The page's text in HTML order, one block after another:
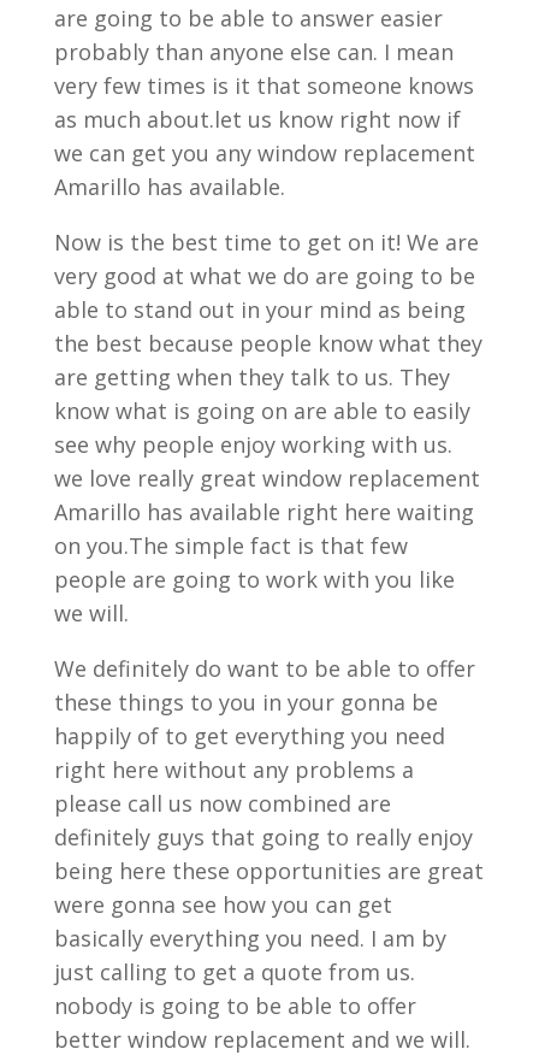
are going to be able to answer easier
probably than anyone else can. I mean
very few times is it that someone knows
as much about.let us know right now if
we can get you any window replacement
Amarillo has available.
Now is the best time to get on it! We are
very good at what we do are going to be
able to stand out in your mind as being
the best because people know what they
are getting when they talk to us. They
know what is going on are able to easily
see why people enjoy working with us.
we love really great window replacement
Amarillo has available right here waiting
on you.The simple fact is that few
people are going to work with you like
we will.
We definitely do want to be able to offer
these things to you in your gonna be
happily of to get everything you need
right here without any problems a
please call us now combined are
definitely guys that going to really enjoy
being here these opportunities are great
were gonna see how you can get
basically everything you need. I am by
just calling to get a quote from us.
nobody is going to be able to offer
better window replacement and we will.